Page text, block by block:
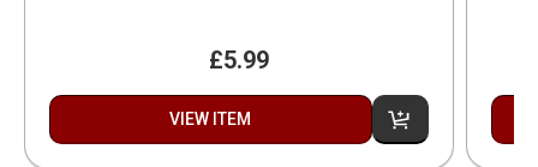
£5.99
VIEW ITEM